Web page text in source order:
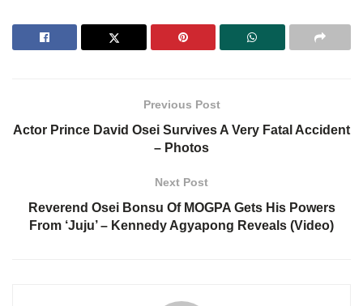
Previous Post
Actor Prince David Osei Survives A Very Fatal Accident
– Photos
Next Post
Reverend Osei Bonsu Of MOGPA Gets His Powers
From ‘Juju’ – Kennedy Agyapong Reveals (Video)